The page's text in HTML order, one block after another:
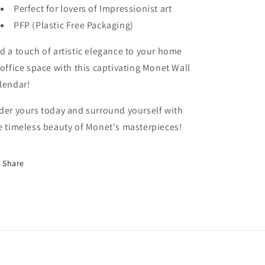
Perfect for lovers of Impressionist art
PFP (Plastic Free Packaging)
a touch of artistic elegance to your home
space with this captivating Monet Wall
yours today and surround yourself with
timeless beauty of Monet's masterpieces!
Share